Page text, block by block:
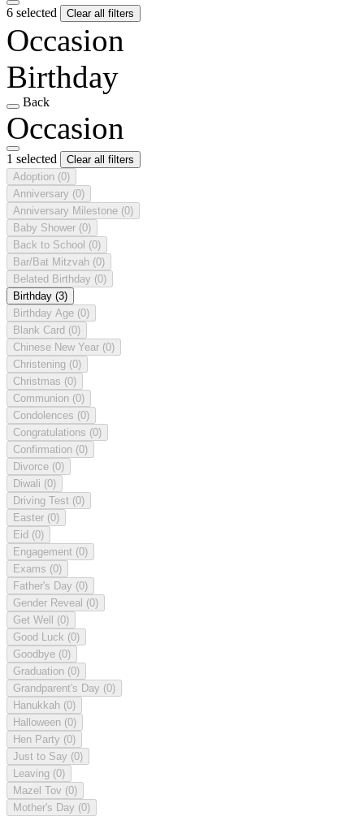
6 selected Clear all filters
Occasion
Birthday
Back
Occasion
1 selected
Clear all filters
Adoption (0)
Anniversary (0)
Anniversary Milestone (0)
Baby Shower (0)
Back to School (0)
Bar/Bat Mitzvah (0)
Belated Birthday (0)
Birthday (3)
Birthday Age (0)
Blank Card (0)
Chinese New Year (0)
Christening (0)
Christmas (0)
Communion (0)
Condolences (0)
Congratulations (0)
Confirmation (0)
Divorce (0)
Diwali (0)
Driving Test (0)
Easter (0)
Eid (0)
Engagement (0)
Exams (0)
Father's Day (0)
Gender Reveal (0)
Get Well (0)
Good Luck (0)
Goodbye (0)
Graduation (0)
Grandparent's Day (0)
Hanukkah (0)
Halloween (0)
Hen Party (0)
Just to Say (0)
Leaving (0)
Mazel Tov (0)
Mother's Day (0)